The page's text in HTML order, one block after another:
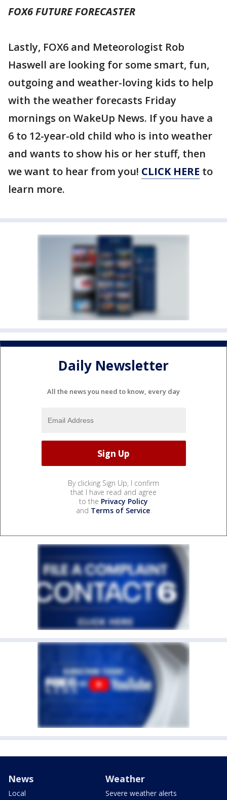
FOX6 FUTURE FORECASTER
Lastly, FOX6 and Meteorologist Rob
Haswell are looking for some smart, fun,
outgoing and weather-loving kids to help
with the weather forecasts Friday
mornings on WakeUp News. If you have a
6 to 12-year-old child who is into weather
and wants to show his or her stuff, then
we want to hear from you! CLICK HERE to
learn more.
Daily Newsletter
All the news you need to know, every day
By clicking Sign Up, I confirm
that I have read and agree
to the Privacy Policy
and Terms of Service.
News
Local
Weather
Severe weather alerts